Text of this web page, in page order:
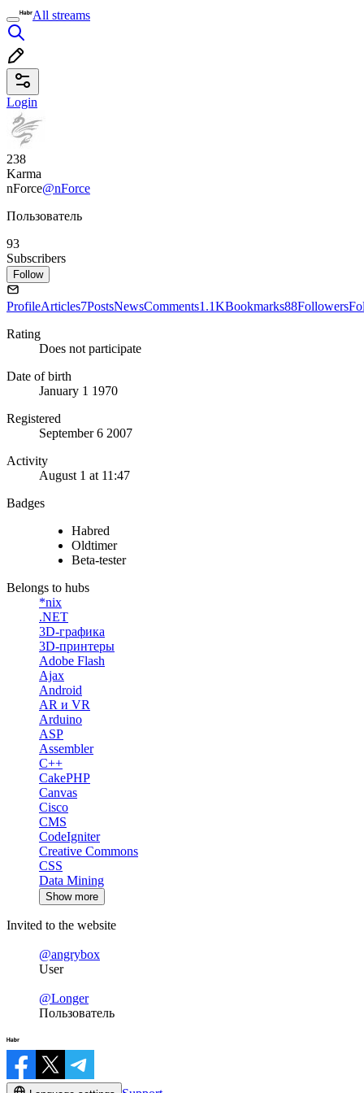
All streams
Login
238
Karma
nForce@nForce
Пользователь
93
Subscribers
Follow
ProfileArticles7PostsNewsComments1.1KBookmarks88Followers
Rating
Does not participate
Date of birth
January 1 1970
Registered
September 6 2007
Activity
August 1 at 11:47
Badges
Habred
Oldtimer
Beta-tester
Belongs to hubs
*nix
.NET
3D-графика
3D-принтеры
Adobe Flash
Ajax
Android
AR и VR
Arduino
ASP
Assembler
C++
CakePHP
Canvas
Cisco
CMS
CodeIgniter
Creative Commons
CSS
Data Mining
Show more
Invited to the website
@angrybox
User
@Longer
Пользователь